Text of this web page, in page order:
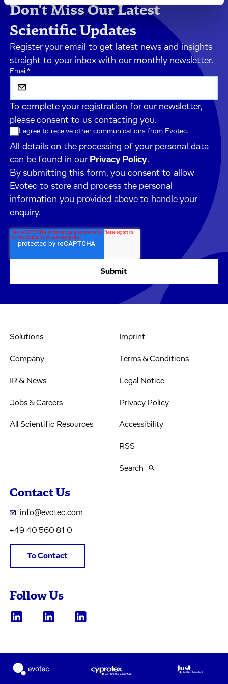
Don't Miss Our Latest
Scientific Updates
Register your email to get latest news and insights
straight to your inbox with our monthly newsletter.
Email*
To complete your registration for our newsletter,
please consent to us contacting you.
I agree to receive other communications from Evotec.
All details on the processing of your personal data
can be found in our Privacy Policy.
By submitting this form, you consent to allow
Evotec to store and process the personal
information you provided above to handle your
enquiry.
Solutions
Company
IR & News
Jobs & Careers
All Scientific Resources
Imprint
Terms & Conditions
Legal Notice
Privacy Policy
Accessibility
RSS
Search
Contact Us
info@evotec.com
+49 40 560 81 0
To Contact
Follow Us